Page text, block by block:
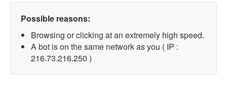
Possible reasons:
Browsing or clicking at an extremely high speed.
A bot is on the same network as you ( IP :
216.73.216.250 )